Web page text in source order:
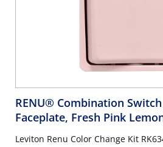
RENU® Combination
Faceplate, Fresh Pink
Leviton Renu Color Change Kit